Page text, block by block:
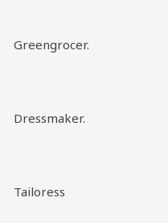
Greengrocer.
Dressmaker.
Tailoress